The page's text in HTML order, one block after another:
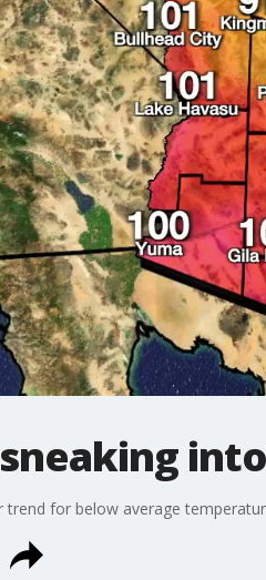
for below average